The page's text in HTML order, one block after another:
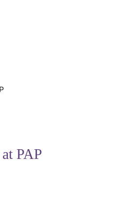
PAP